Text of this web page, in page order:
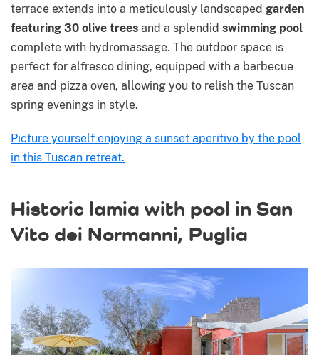
terrace extends into a meticulously landscaped garden
featuring 30 olive trees and a splendid swimming pool
complete with hydromassage. The outdoor space is
perfect for alfresco dining, equipped with a barbecue
area and pizza oven, allowing you to relish the Tuscan
spring evenings in style.
Picture yourself enjoying a sunset aperitivo by the pool
in this Tuscan retreat.
Historic lamia with pool in San
Vito dei Normanni, Puglia